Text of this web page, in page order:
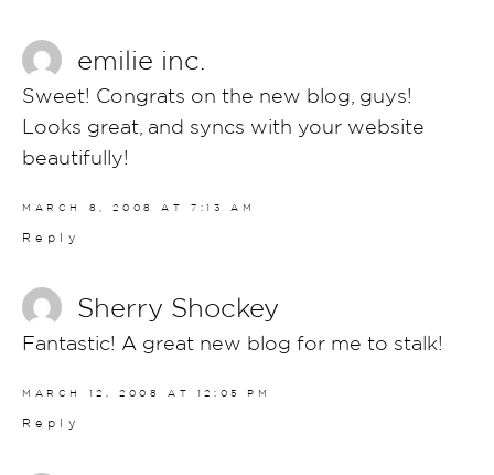
emilie inc.
Sweet! Congrats on the new blog, guys!
Looks great, and syncs with your website
beautifully!
MARCH 8, 2008 AT 7:13 AM
Reply
Sherry Shockey
Fantastic! A great new blog for me to stalk!
MARCH 12, 2008 AT 12:05 PM
Reply